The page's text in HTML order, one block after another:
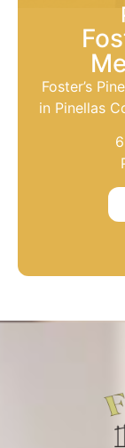
Foster’s
in Pinellas